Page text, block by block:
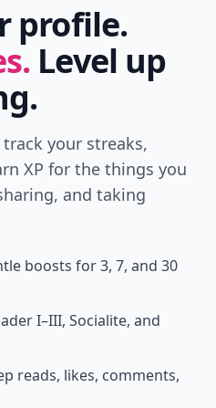
profile.
Level up
your streaks,
XP for the things you
and taking
boosts for 3, 7, and 30
I–III, Socialite, and
reads, likes, comments,